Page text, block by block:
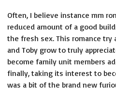
Often, I believe instance mm
reduced amount of a good
the fresh sex. This romance try
and Toby grow to truly
become family unit members
finally, taking its interest to
was a bit of the brand new